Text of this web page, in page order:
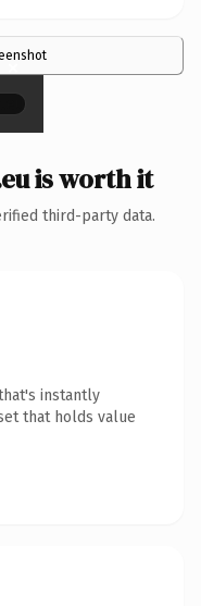
×
is worth it
third-party data.
instantly
that holds value